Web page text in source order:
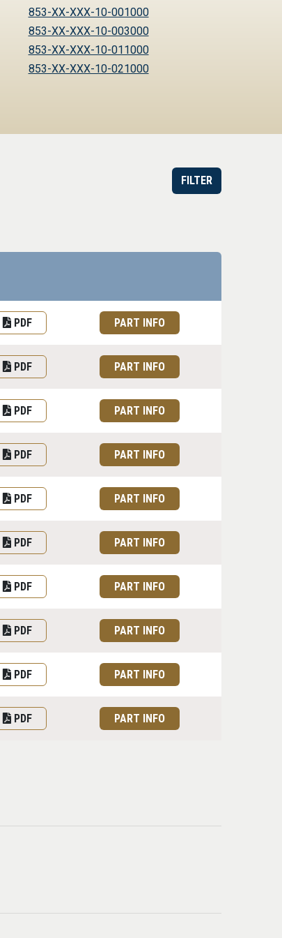
853-XX-XXX-10-001000
853-XX-XXX-10-003000
853-XX-XXX-10-011000
853-XX-XXX-10-021000
FILTER
PDF PART INFO
PDF PART INFO
PDF PART INFO
PDF PART INFO
PDF PART INFO
PDF PART INFO
PDF PART INFO
PDF PART INFO
PDF PART INFO
PDF PART INFO